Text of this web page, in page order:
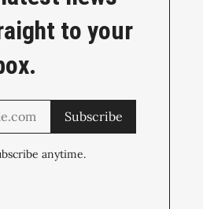
to your
Subscribe
anytime.